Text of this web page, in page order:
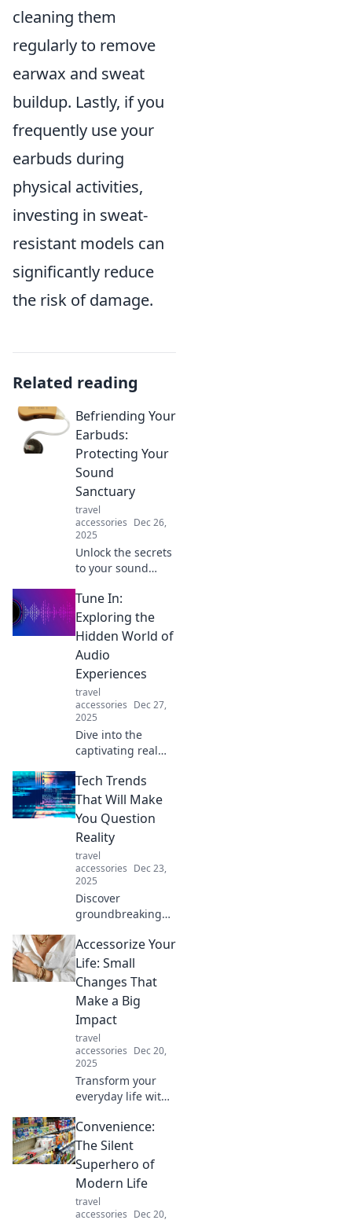
cleaning them
regularly to remove
earwax and sweat
buildup. Lastly, if you
frequently use your
earbuds during
physical activities,
investing in sweat-
resistant models can
significantly reduce
the risk of damage.
Related reading
Befriending Your
Earbuds:
Protecting Your
Sound
Sanctuary
travel
accessories Dec 26,
2025
Unlock the secrets
to your sound
Discover how to
care for your
earbuds and
elevate your
listening
experience.
Tune In:
Exploring the
Hidden World of
Audio
Experiences
travel
accessories Dec 27,
2025
Dive into the
captivating realm
experiences!
Discover hidden
sounds and
transformative
stories that will
change the way
you listen.
Tech Trends
That Will Make
You Question
Reality
travel
accessories Dec 23,
2025
Discover
groundbreaking
blur the line
between reality
and fiction. Dive in
and challenge
your perceptions!
Accessorize Your
Life: Small
Changes That
Make a Big
Impact
travel
accessories Dec 20,
2025
Transform your
everyday life with
accessories!
Discover small
changes that
create a big
impact and elevate
your style today!
Convenience:
The Silent
Superhero of
Modern Life
travel
accessories Dec 20,